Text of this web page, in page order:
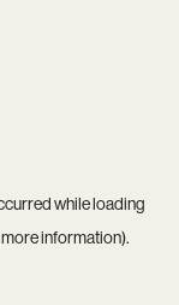
while loading
information).